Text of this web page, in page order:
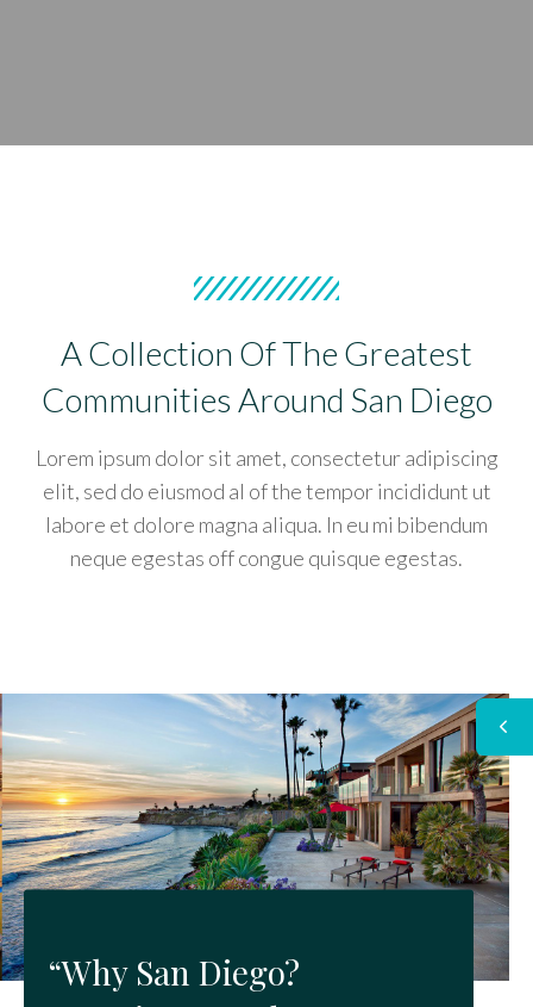
A Collection Of The Greatest
Communities Around San Diego
Lorem ipsum dolor sit amet, consectetur adipiscing
elit, sed do eiusmod al of the tempor incididunt ut
labore et dolore magna aliqua. In eu mi bibendum
neque egestas off congue quisque egestas.
“Why San Diego?